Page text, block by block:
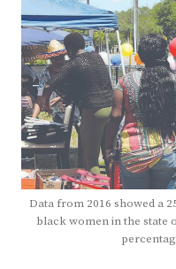
Data from 2016 showed a
black women in the state